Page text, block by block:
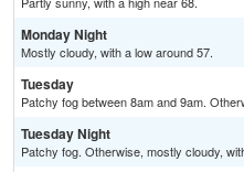
Monday Night
Mostly cloudy, with a low around 57.
Tuesday
Patchy fog between 8am and 9am.
Tuesday Night
Patchy fog. Otherwise, mostly cloudy,